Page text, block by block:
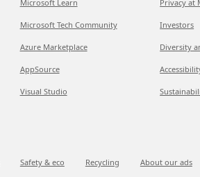
Microsoft Learn
Microsoft Tech Community
Azure Marketplace
AppSource
Visual Studio
Privacy at
Investors
Diversity
Safety & eco Recycling About our ads